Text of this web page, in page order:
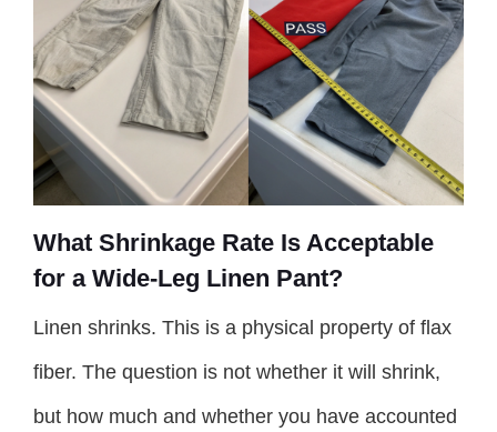
What Shrinkage Rate Is Acceptable
for a Wide-Leg Linen Pant?
Linen shrinks. This is a physical property of flax
fiber. The question is not whether it will shrink,
but how much and whether you have accounted